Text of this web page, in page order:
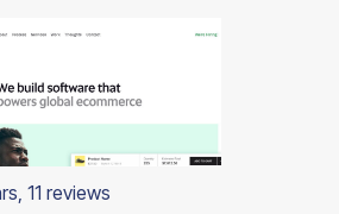
11 reviews